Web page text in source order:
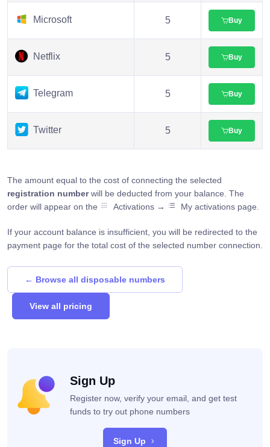
Microsoft 5 Buy
Netflix 5 Buy
Telegram 5 Buy
Twitter 5 Buy
The amount equal to the cost of connecting the selected
registration numberwill be deducted from your balance. The
order will appear on the
Activations → My activations page.
If your account balance is insufficient, you will be redirected to the
payment page for the total cost of the selected number connection.
← Browse all disposable numbers
View all pricing
Sign Up
Register now, verify your email, and get test
funds to try out phone numbers
Sign Up